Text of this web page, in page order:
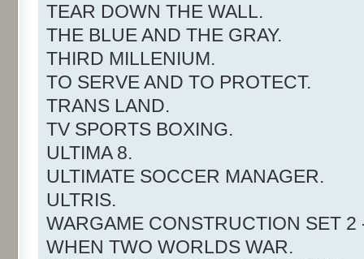
TEAR DOWN THE WALL.
THE BLUE AND THE GRAY.
THIRD MILLENIUM.
TO SERVE AND TO PROTECT.
TRANS LAND.
TV SPORTS BOXING.
ULTIMA 8.
ULTIMATE SOCCER MANAGER.
ULTRIS.
WARGAME CONSTRUCTION SET 2
WHEN TWO WORLDS WAR.